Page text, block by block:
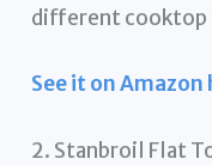
different cooktop
See it on Amazon
2. Stanbroil Flat